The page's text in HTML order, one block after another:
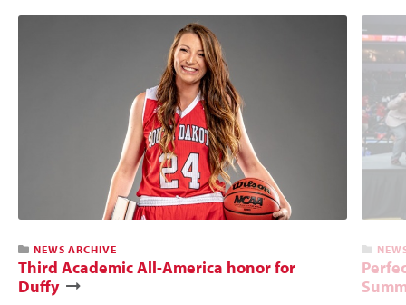
NEWS ARCHIVE
Third Academic All-America honor for
Duffy